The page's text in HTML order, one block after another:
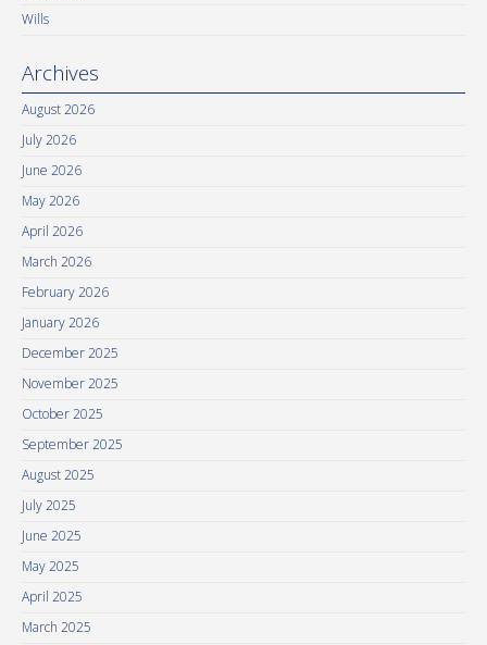
Wills
Archives
August 2026
July 2026
June 2026
May 2026
April 2026
March 2026
February 2026
January 2026
December 2025
November 2025
October 2025
September 2025
August 2025
July 2025
June 2025
May 2025
April 2025
March 2025